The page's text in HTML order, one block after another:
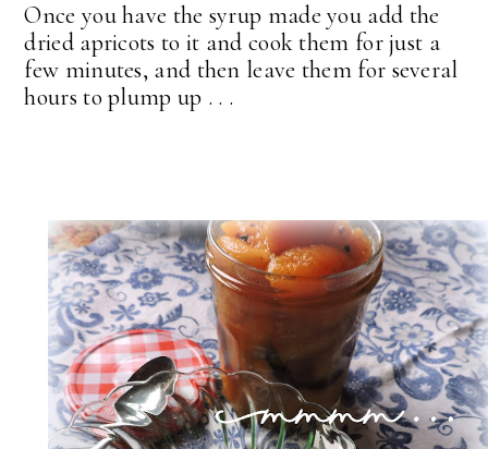
Once you have the syrup made you add the
dried apricots to it and cook them for just a
few minutes, and then leave them for several
hours to plump up . . .